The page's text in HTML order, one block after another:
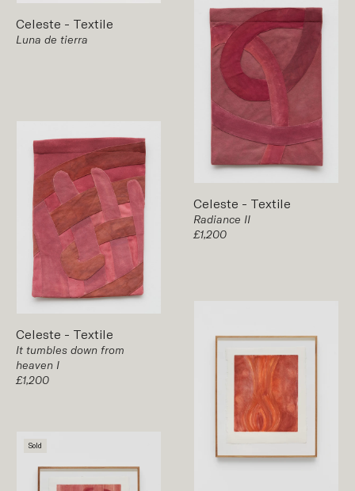
Celeste - Textile
Luna de tierra
Celeste - Textile
Radiance II
£1,200
Celeste - Textile
It tumbles down from
heaven I
£1,200
Sold